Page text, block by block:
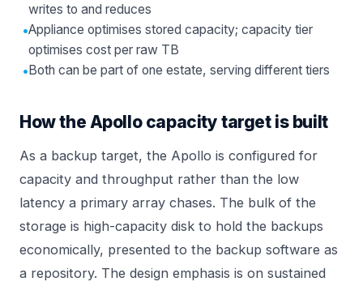
writes to and reduces
•Appliance optimises stored capacity; capacity tier
optimises cost per raw TB
•Both can be part of one estate, serving different tiers
How the Apollo capacity target is built
As a backup target, the Apollo is configured for
capacity and throughput rather than the low
latency a primary array chases. The bulk of the
storage is high-capacity disk to hold the backups
economically, presented to the backup software as
a repository. The design emphasis is on sustained